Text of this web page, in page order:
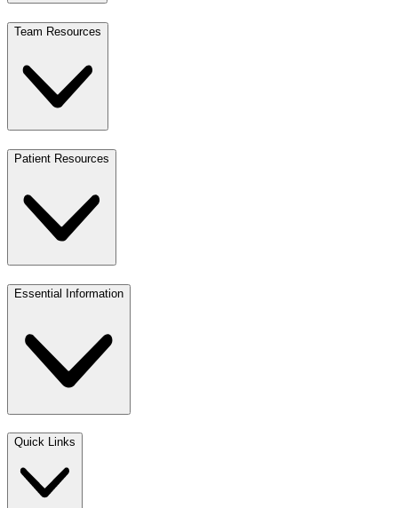
Team Resources
Patient Resources
Essential Information
Quick Links